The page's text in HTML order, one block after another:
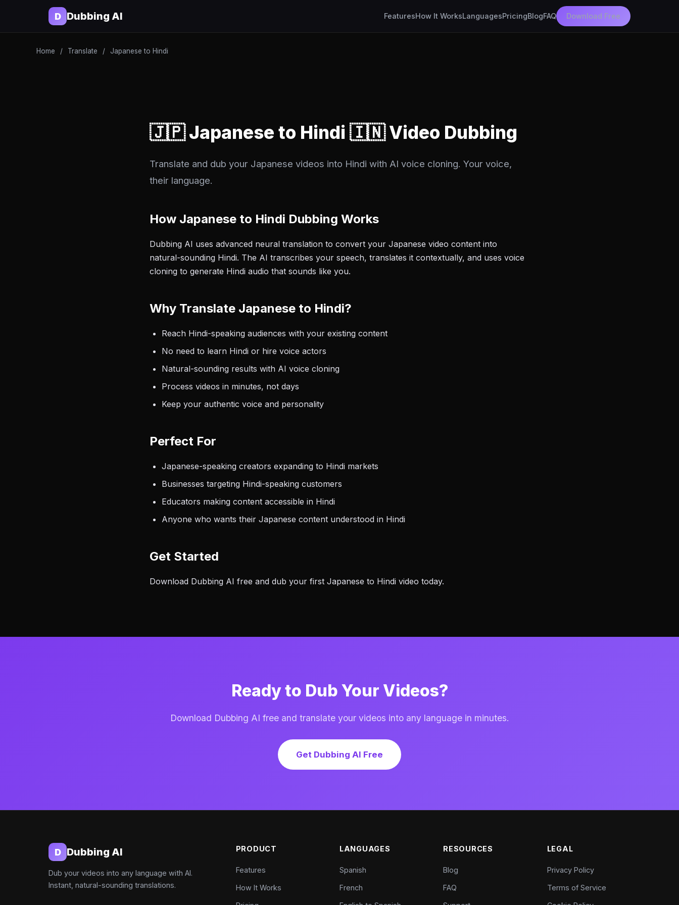
D Dubbing AI FeaturesHow It WorksLanguagesPricingBlogFAQ Download Free
Home / Translate / Japanese to Hindi
🇯🇵 Japanese to Hindi 🇮🇳 Video Dubbing
Translate and dub your Japanese videos into Hindi with AI voice cloning. Your voice,
their language.
How Japanese to Hindi Dubbing Works
Dubbing AI uses advanced neural translation to convert your Japanese video content into
natural-sounding Hindi. The AI transcribes your speech, translates it contextually, and uses voice
cloning to generate Hindi audio that sounds like you.
Why Translate Japanese to Hindi?
Reach Hindi-speaking audiences with your existing content
No need to learn Hindi or hire voice actors
Natural-sounding results with AI voice cloning
Process videos in minutes, not days
Keep your authentic voice and personality
Perfect For
Japanese-speaking creators expanding to Hindi markets
Businesses targeting Hindi-speaking customers
Educators making content accessible in Hindi
Anyone who wants their Japanese content understood in Hindi
Get Started
Download Dubbing AI free and dub your first Japanese to Hindi video today.
Ready to Dub Your Videos?
Download Dubbing AI free and translate your videos into any language in minutes.
Get Dubbing AI Free
D Dubbing AI
Dub your videos into any language with AI.
Instant, natural-sounding translations.
PRODUCT
Features
How It Works
LANGUAGES
Spanish
French
RESOURCES
Blog
FAQ
LEGAL
Privacy Policy
Terms of Service